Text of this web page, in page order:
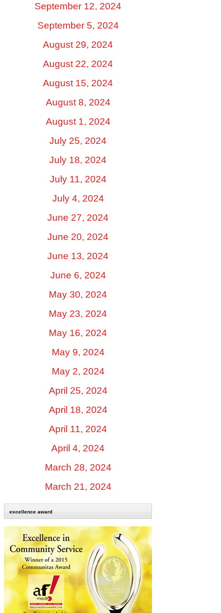
September 12, 2024
September 5, 2024
August 29, 2024
August 22, 2024
August 15, 2024
August 8, 2024
August 1, 2024
July 25, 2024
July 18, 2024
July 11, 2024
July 4, 2024
June 27, 2024
June 20, 2024
June 13, 2024
June 6, 2024
May 30, 2024
May 23, 2024
May 16, 2024
May 9, 2024
May 2, 2024
April 25, 2024
April 18, 2024
April 11, 2024
April 4, 2024
March 28, 2024
March 21, 2024
excellence award